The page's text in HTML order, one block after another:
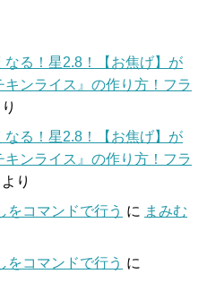
る！星2.8！【お焦げ】が
ンライス』の作り方！フラ
る！星2.8！【お焦げ】が
ンライス』の作り方！フラ
より
をコマンドで行う に まみむ
をコマンドで行う に